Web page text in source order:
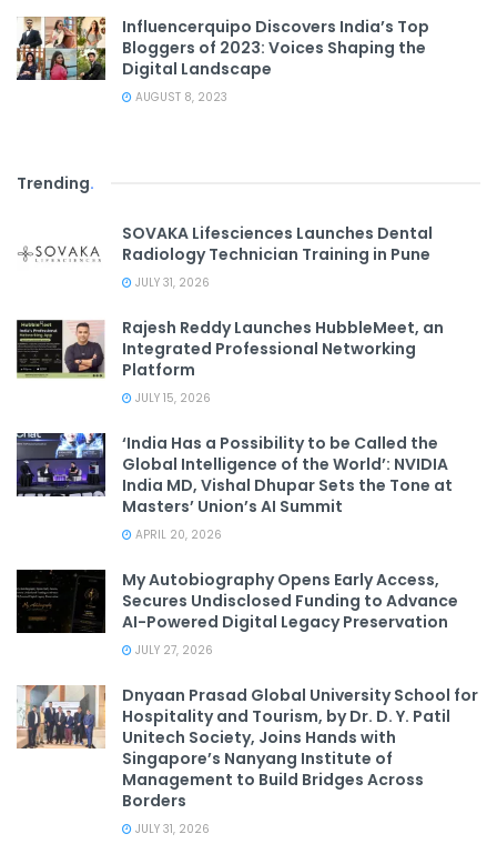
Influencerquipo Discovers India’s Top
Bloggers of 2023: Voices Shaping the
Digital Landscape
AUGUST 8, 2023
Trending.
SOVAKA Lifesciences Launches Dental
Radiology Technician Training in Pune
JULY 31, 2026
Rajesh Reddy Launches HubbleMeet, an
Integrated Professional Networking
Platform
JULY 15, 2026
‘India Has a Possibility to be Called the
Global Intelligence of the World’: NVIDIA
India MD, Vishal Dhupar Sets the Tone at
Masters’ Union’s AI Summit
APRIL 20, 2026
My Autobiography Opens Early Access,
Secures Undisclosed Funding to Advance
AI-Powered Digital Legacy Preservation
JULY 27, 2026
Dnyaan Prasad Global University School for
Hospitality and Tourism, by Dr. D. Y. Patil
Unitech Society, Joins Hands with
Singapore’s Nanyang Institute of
Management to Build Bridges Across
Borders
JULY 31, 2026